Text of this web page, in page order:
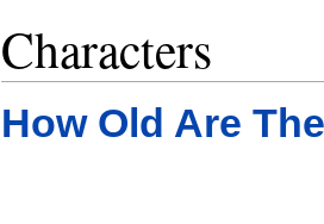
to
to
Characters
How Old Are